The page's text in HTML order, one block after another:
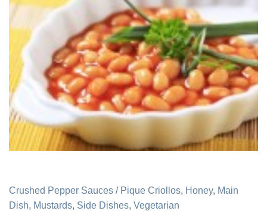
Crushed Pepper Sauces / Pique Criollos, Honey, Main
Dish, Mustards, Side Dishes, Vegetarian